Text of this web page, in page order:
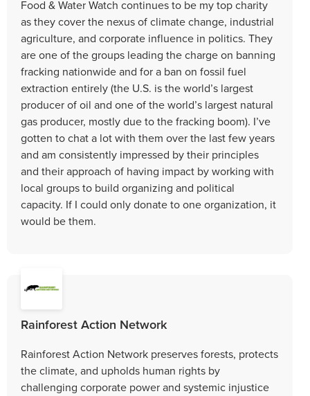
Food & Water Watch continues to be my top charity
as they cover the nexus of climate change, industrial
agriculture, and corporate influence in politics. They
are one of the groups leading the charge on banning
fracking nationwide and for a ban on fossil fuel
extraction entirely (the U.S. is the world’s largest
producer of oil and one of the world’s largest natural
gas producer, mostly due to the fracking boom). I’ve
gotten to chat a lot with them over the last few years
and am consistently impressed by their principles
and their approach of having impact by working with
local groups to build organizing and political
capacity. If I could only donate to one organization, it
would be them.
Rainforest Action Network
Rainforest Action Network preserves forests, protects
the climate, and upholds human rights by
challenging corporate power and systemic injustice